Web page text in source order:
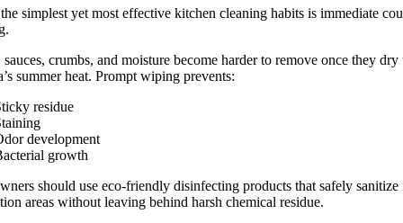
simplest yet most effective kitchen cleaning habits is immediate
sauces, crumbs, and moisture become harder to remove once they dry
summer heat. Prompt wiping prevents:
residue
development
growth
should use eco-friendly disinfecting products that safely sanitize
areas without leaving behind harsh chemical residue.